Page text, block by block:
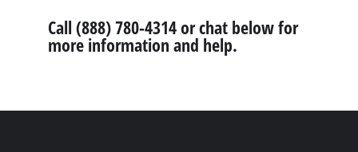
Call (888) 780-4314 or chat below for
more information and help.